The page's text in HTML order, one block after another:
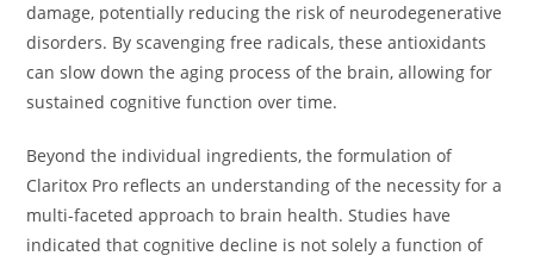
damage, potentially reducing the risk of neurodegenerative
disorders. By scavenging free radicals, these antioxidants
can slow down the aging process of the brain, allowing for
sustained cognitive function over time.
Beyond the individual ingredients, the formulation of
Claritox Pro reflects an understanding of the necessity for a
multi-faceted approach to brain health. Studies have
indicated that cognitive decline is not solely a function of